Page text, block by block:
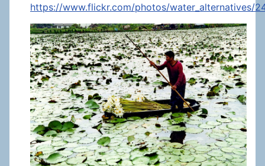
https://www.flickr.com/photos/water_alternatives/